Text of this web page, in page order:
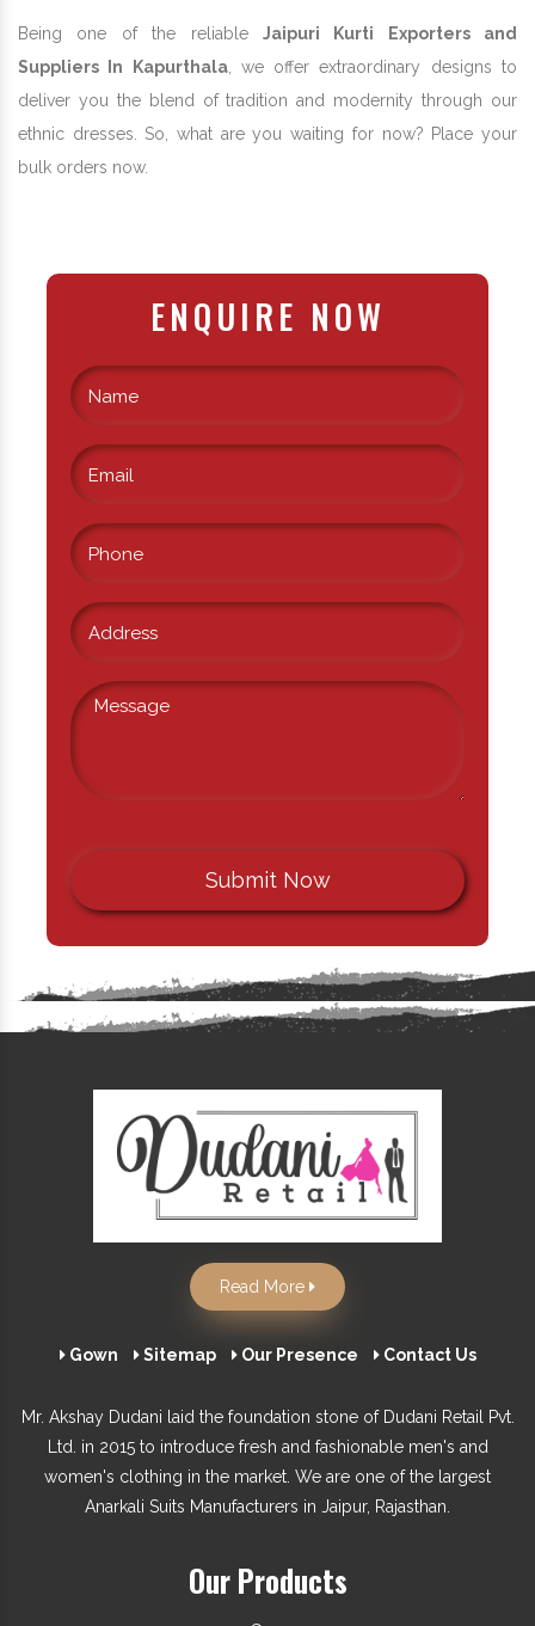
Being one of the reliable Jaipuri Kurti Exporters and
Suppliers In Kapurthala, we offer extraordinary designs to
deliver you the blend of tradition and modernity through our
ethnic dresses. So, what are you waiting for now? Place your
bulk orders now.
ENQUIRE NOW
Read More
Gown Sitemap Our Presence Contact Us
Mr. Akshay Dudani laid the foundation stone of Dudani Retail Pvt.
Ltd. in 2015 to introduce fresh and fashionable men's and
women's clothing in the market. We are one of the largest
Anarkali Suits Manufacturers in Jaipur, Rajasthan.
Our Products